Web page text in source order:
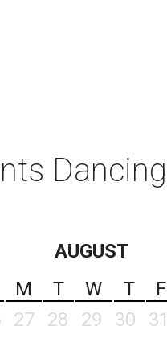
Dancing
AUGUST
M T W T F
27 28 29 30 31